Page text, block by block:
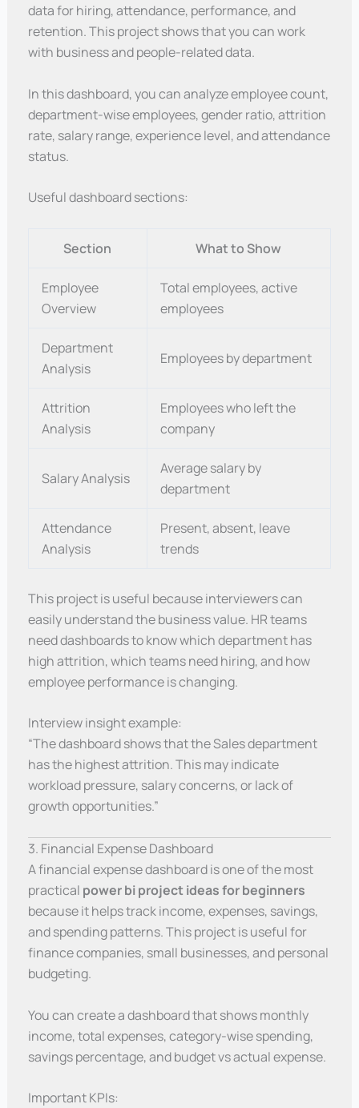
data for hiring, attendance, performance, and
retention. This project shows that you can work
with business and people-related data.
In this dashboard, you can analyze employee count,
department-wise employees, gender ratio, attrition
rate, salary range, experience level, and attendance
status.
Useful dashboard sections:
Section What to Show
Employee
Overview
Total employees, active
employees
Department
Analysis
Employees by department
Attrition
Analysis
Employees who left the
company
Salary Analysis
Average salary by
department
Attendance
Analysis
Present, absent, leave
trends
This project is useful because interviewers can
easily understand the business value. HR teams
need dashboards to know which department has
high attrition, which teams need hiring, and how
employee performance is changing.
Interview insight example:
“The dashboard shows that the Sales department
has the highest attrition. This may indicate
workload pressure, salary concerns, or lack of
growth opportunities.”
3. Financial Expense Dashboard
A financial expense dashboard is one of the most
practical power bi project ideas for beginners
because it helps track income, expenses, savings,
and spending patterns. This project is useful for
finance companies, small businesses, and personal
budgeting.
You can create a dashboard that shows monthly
income, total expenses, category-wise spending,
savings percentage, and budget vs actual expense.
Important KPIs: